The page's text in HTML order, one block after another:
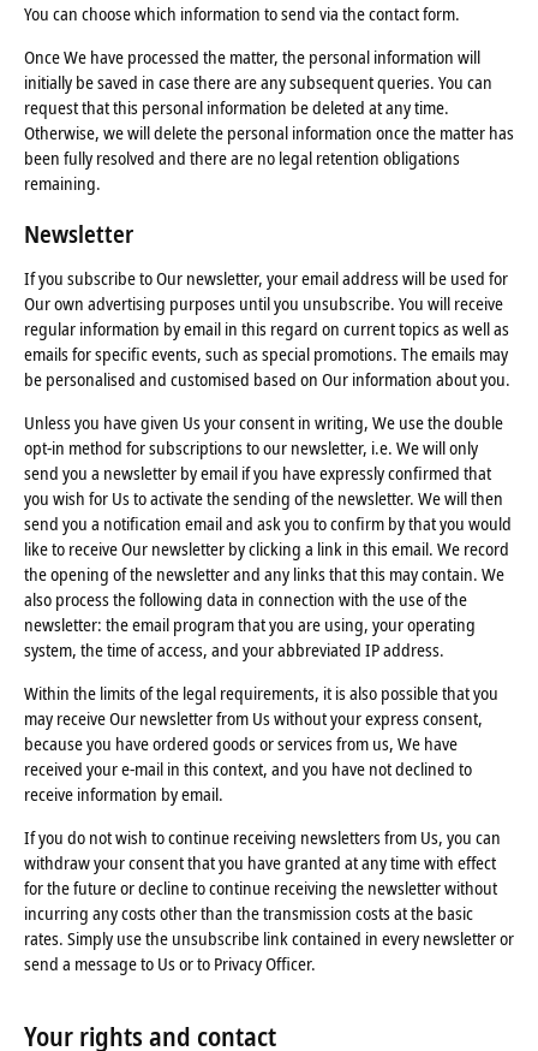
You can choose which information to send via the contact form.
Once We have processed the matter, the personal information will
initially be saved in case there are any subsequent queries. You can
request that this personal information be deleted at any time.
Otherwise, we will delete the personal information once the matter has
been fully resolved and there are no legal retention obligations
remaining.
Newsletter
If you subscribe to Our newsletter, your email address will be used for
Our own advertising purposes until you unsubscribe. You will receive
regular information by email in this regard on current topics as well as
emails for specific events, such as special promotions. The emails may
be personalised and customised based on Our information about you.
Unless you have given Us your consent in writing, We use the double
opt-in method for subscriptions to our newsletter, i.e. We will only
send you a newsletter by email if you have expressly confirmed that
you wish for Us to activate the sending of the newsletter. We will then
send you a notification email and ask you to confirm by that you would
like to receive Our newsletter by clicking a link in this email. We record
the opening of the newsletter and any links that this may contain. We
also process the following data in connection with the use of the
newsletter: the email program that you are using, your operating
system, the time of access, and your abbreviated IP address.
Within the limits of the legal requirements, it is also possible that you
may receive Our newsletter from Us without your express consent,
because you have ordered goods or services from us, We have
received your e-mail in this context, and you have not declined to
receive information by email.
If you do not wish to continue receiving newsletters from Us, you can
withdraw your consent that you have granted at any time with effect
for the future or decline to continue receiving the newsletter without
incurring any costs other than the transmission costs at the basic
rates. Simply use the unsubscribe link contained in every newsletter or
send a message to Us or to Privacy Officer.
Your rights and contact